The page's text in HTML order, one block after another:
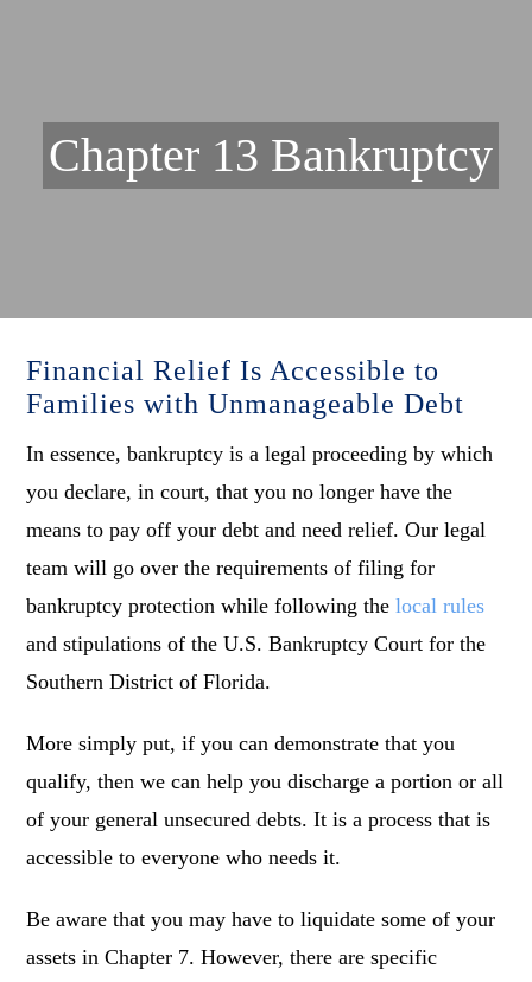
Chapter 13 Bankruptcy
Financial Relief Is Accessible to
Families with Unmanageable Debt
In essence, bankruptcy is a legal proceeding by which
you declare, in court, that you no longer have the
means to pay off your debt and need relief. Our legal
team will go over the requirements of filing for
bankruptcy protection while following thelocal rules
and stipulations of the U.S. Bankruptcy Court for the
Southern District of Florida.
More simply put, if you can demonstrate that you
qualify, then we can help you discharge a portion or all
of your general unsecured debts. It is a process that is
accessible to everyone who needs it.
Be aware that you may have to liquidate some of your
assets in Chapter 7. However, there are specific